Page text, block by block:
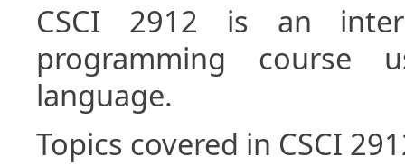
CSCI 2912 is an
programming course
language.
Topics covered in CSCI